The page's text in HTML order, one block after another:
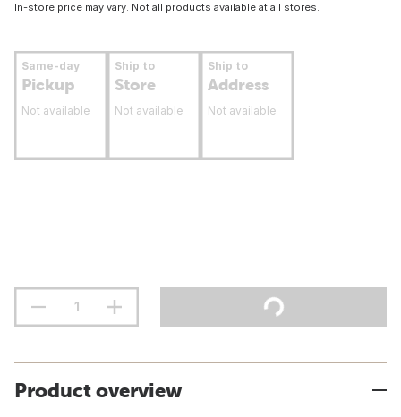
In-store price may vary. Not all products available at all stores.
Same-day
Pickup
Not available
Ship to
Store
Not available
Ship to
Address
Not available
Product overview